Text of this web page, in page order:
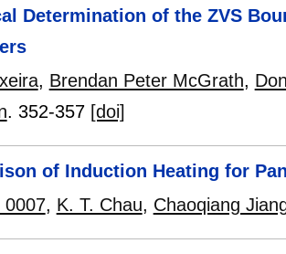
Determination of the ZVS
, Brendan Peter McGrath,
. 352-357 [doi]
of Induction Heating for
0007, K. T. Chau, Chaoqiang